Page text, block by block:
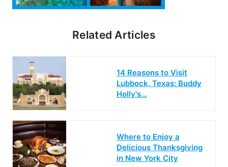
Related Articles
14 Reasons to Visit
Lubbock, Texas: Buddy
Holly's…
Where to Enjoy a
Delicious Thanksgiving
in New York City